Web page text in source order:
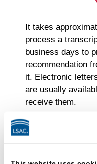
This
is
important.
It takes
process a
business days to
recommendation
it. Electronic
are usually
receive them.